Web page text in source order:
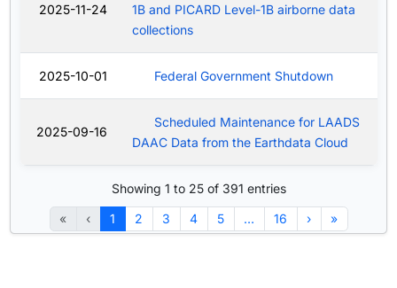
2025-11-24
1B and PICARD Level-1B airborne data
collections
2025-10-01 Federal Government Shutdown
2025-09-16
Scheduled Maintenance for LAADS
DAAC Data from the Earthdata Cloud
Showing 1 to 25 of 391 entries
« ‹ 1 2 3 4 5 … 16 › »